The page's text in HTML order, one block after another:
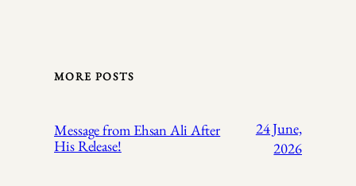
MORE POSTS
Message from Ehsan Ali After
His Release!
24 June,
2026